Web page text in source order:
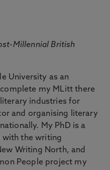
Millennial British
University as an
my MLitt there
industries for
and organising literary
My PhD is a
with the writing
Writing North, and
People project my